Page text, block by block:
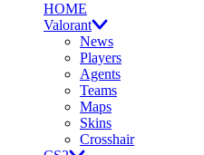
HOME
Valorant
News
Players
Agents
Teams
Maps
Skins
Crosshair